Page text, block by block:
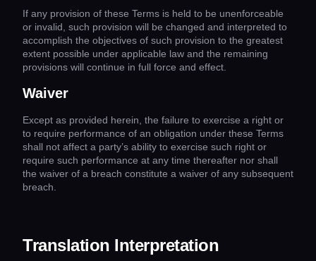
If any provision of these Terms is held to be unenforceable
or invalid, such provision will be changed and interpreted to
accomplish the objectives of such provision to the greatest
extent possible under applicable law and the remaining
provisions will continue in full force and effect.
Waiver
Except as provided herein, the failure to exercise a right or
to require performance of an obligation under these Terms
shall not affect a party’s ability to exercise such right or
require such performance at any time thereafter nor shall
the waiver of a breach constitute a waiver of any subsequent
breach.
Translation Interpretation